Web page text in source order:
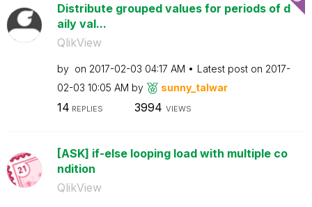
Distribute grouped values for periods of d
aily val...
QlikView
by on ‎2017-02-03 04:17 AM Latest post on ‎2017-
02-03 10:05 AM by sunny_talwar
14 REPLIES 3994 VIEWS
[ASK] if-else looping load with multiple co
ndition
QlikView